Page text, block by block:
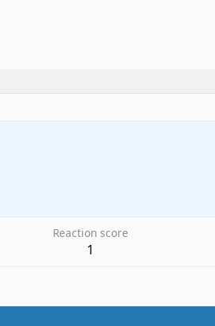
Reaction score
1